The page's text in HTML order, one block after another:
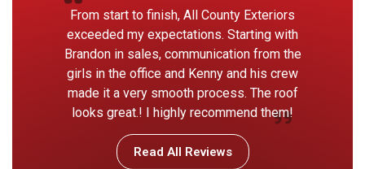
From start to finish, All County Exteriors
exceeded my expectations. Starting with
Brandon in sales, communication from the
girls in the office and Kenny and his crew
made it a very smooth process. The roof
looks great.! I highly recommend them!
Read All Reviews